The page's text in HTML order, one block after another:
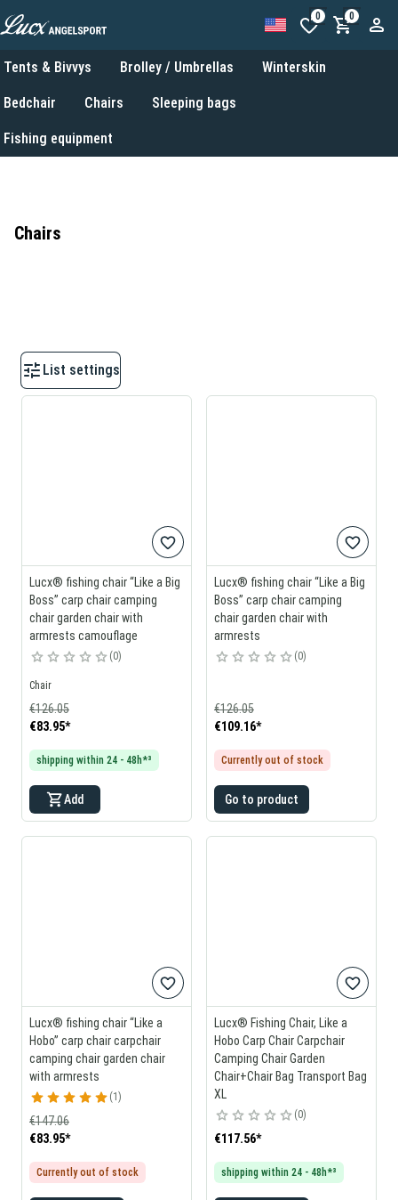
0 0
Tents & Bivvys Brolley / Umbrellas Winterskin
Bedchair Chairs Sleeping bags
Fishing equipment
Chairs
List settings
Lucx® fishing chair “Like a Big
Boss” carp chair camping
chair garden chair with
armrests camouflage
0
Chair
€83.95*
€126.05
shipping within 24 - 48h*³
Add
Lucx® fishing chair “Like a Big
Boss” carp chair camping
chair garden chair with
armrests
0
€109.16*
€126.05
Currently out of stock
Go to product
Lucx® fishing chair “Like a
Hobo” carp chair carpchair
camping chair garden chair
with armrests
1
€83.95*
€147.06
Currently out of stock
Lucx® Fishing Chair, Like a
Hobo Carp Chair Carpchair
Camping Chair Garden
Chair+Chair Bag Transport Bag
XL
0
€117.56*
shipping within 24 - 48h*³